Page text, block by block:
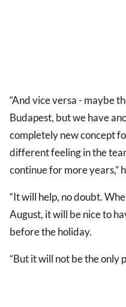
“And vice versa - maybe
Budapest, but we have
completely new concept
different feeling in the
continue for more years,”
“It will help, no doubt.
August, it will be nice to
before the holiday.
“But it will not be the only